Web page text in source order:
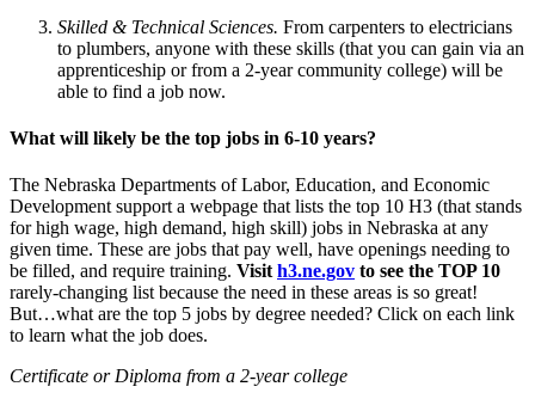
Skilled & Technical Sciences. From carpenters to electricians
to plumbers, anyone with these skills (that you can gain via an
apprenticeship or from a 2-year community college) will be
able to find a job now.
What will likely be the top jobs in 6-10 years?
The Nebraska Departments of Labor, Education, and Economic
Development support a webpage that lists the top 10 H3 (that stands
for high wage, high demand, high skill) jobs in Nebraska at any
given time. These are jobs that pay well, have openings needing to
be filled, and require training. Visit h3.ne.gov to see the TOP 10
rarely-changing list because the need in these areas is so great!
But…what are the top 5 jobs by degree needed? Click on each link
to learn what the job does.
Certificate or Diploma from a 2-year college